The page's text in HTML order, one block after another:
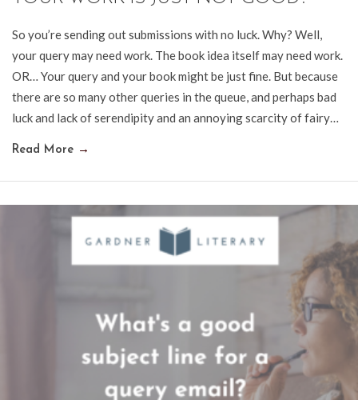
So you’re sending out submissions with no luck. Why? Well,
your query may need work. The book idea itself may need work.
OR… Your query and your book might be just fine. But because
there are so many other queries in the queue, and perhaps bad
luck and lack of serendipity and an annoying scarcity of fairy…
Read More →